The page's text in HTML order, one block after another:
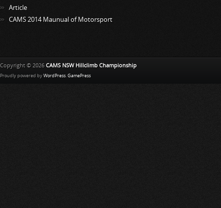
Article
CAMS 2014 Maunual of Motorsport
Copyright © 2026 CAMS NSW Hillclimb Championship
Proudly powered by WordPress. GamePress